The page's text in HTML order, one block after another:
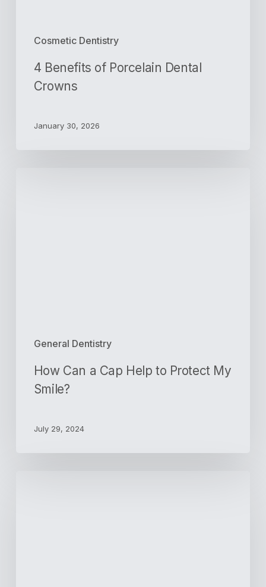
Cosmetic Dentistry
4 Benefits of Porcelain Dental
Crowns
January 30, 2026
General Dentistry
How Can a Cap Help to Protect My
Smile?
July 29, 2024